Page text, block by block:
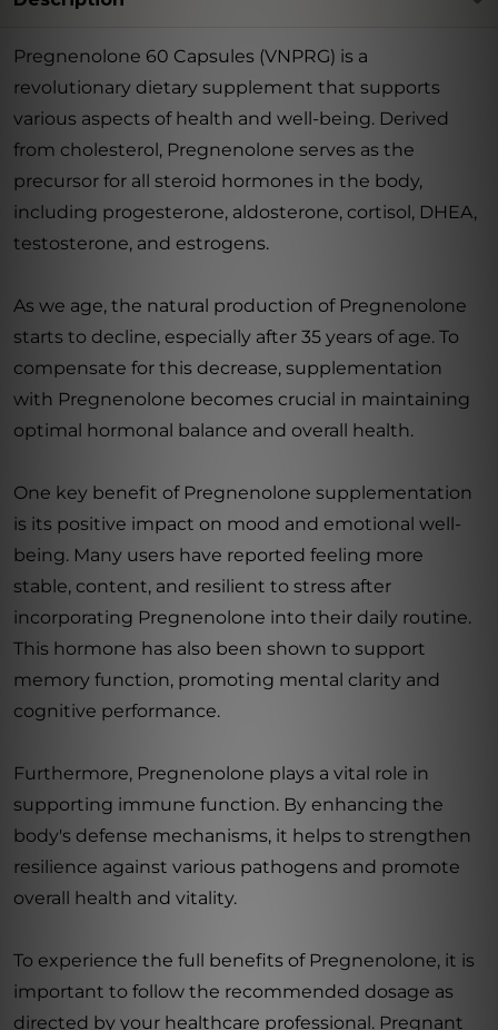
Pregnenolone 60 Capsules (VNPRG) is a
revolutionary dietary supplement that supports
various aspects of health and well-being. Derived
from cholesterol, Pregnenolone serves as the
precursor for all steroid hormones in the body,
including progesterone, aldosterone, cortisol, DHEA,
testosterone, and estrogens.
As we age, the natural production of Pregnenolone
starts to decline, especially after 35 years of age. To
compensate for this decrease, supplementation
with Pregnenolone becomes crucial in maintaining
optimal hormonal balance and overall health.
One key benefit of Pregnenolone supplementation
is its positive impact on mood and emotional well-
being. Many users have reported feeling more
stable, content, and resilient to stress after
incorporating Pregnenolone into their daily routine.
This hormone has also been shown to support
memory function, promoting mental clarity and
cognitive performance.
Furthermore, Pregnenolone plays a vital role in
supporting immune function. By enhancing the
body's defense mechanisms, it helps to strengthen
resilience against various pathogens and promote
overall health and vitality.
To experience the full benefits of Pregnenolone, it is
important to follow the recommended dosage as
directed by your healthcare professional. Pregnant